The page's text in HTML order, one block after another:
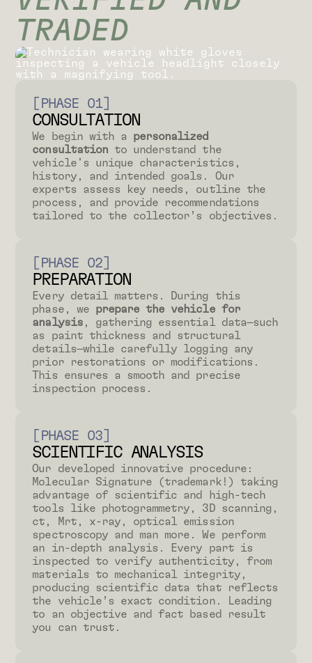
TRADED
[PHASE 01]
CONSULTATION
We begin with a personalized
consultationto understand the
vehicle's unique characteristics,
history, and intended goals. Our
experts assess key needs, outline the
process, and provide recommendations
tailored to the collector’s objectives.
[PHASE 02]
PREPARATION
Every detail matters. During this
phase, we prepare the vehicle for
analysis, gathering essential data—such
as paint thickness and structural
details—while carefully logging any
prior restorations or modifications.
This ensures a smooth and precise
inspection process.
[PHASE 03]
SCIENTIFIC ANALYSIS
Our developed innovative procedure:
Molecular Signature (trademark!) taking
advantage of scientific and high-tech
tools like photogrammetry, 3D scanning,
ct, Mrt, x-ray, optical emission
spectroscopy and man more. We perform
an in-depth analysis. Every part is
inspected to verify authenticity, from
materials to mechanical integrity,
producing scientific data that reflects
the vehicle’s exact condition. Leading
to an objective and fact based result
you can trust.